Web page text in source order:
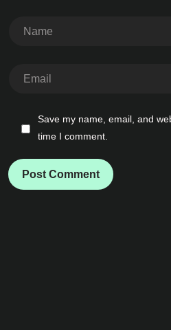
Save my name, email, and
time I comment.
Post Comment